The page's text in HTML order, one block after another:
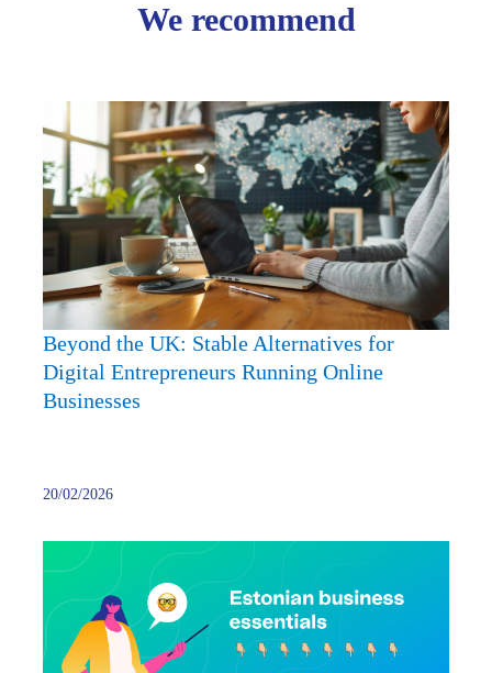
We recommend
the
UK:
Stable
Beyond the UK: Stable Alternatives for
Digital Entrepreneurs Running Online
Businesses
20/02/2026